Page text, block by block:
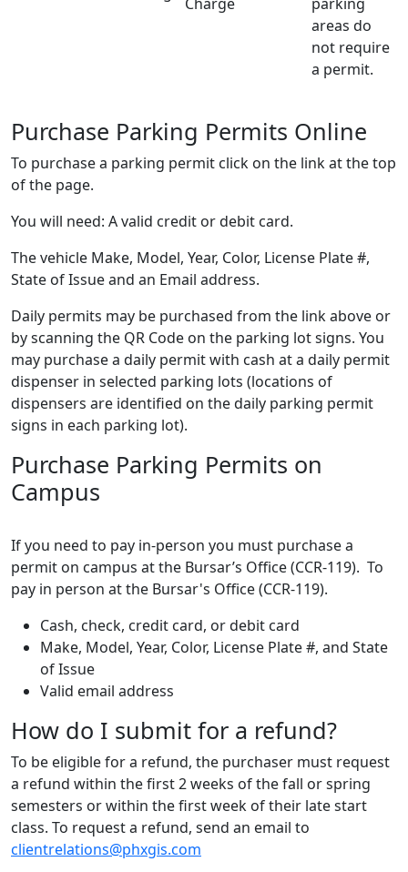
areas do
not require
a permit.
Purchase Parking Permits Online
To purchase a parking permit click on the link at the top
of the page.
You will need: A valid credit or debit card.
The vehicle Make, Model, Year, Color, License Plate #,
State of Issue and an Email address.
Daily permits may be purchased from the link above or
by scanning the QR Code on the parking lot signs. You
may purchase a daily permit with cash at a daily permit
dispenser in selected parking lots (locations of
dispensers are identified on the daily parking permit
signs in each parking lot).
Purchase Parking Permits on
Campus
If you need to pay in-person you must purchase a
permit on campus at the Bursar’s Office (CCR-119). To
pay in person at the Bursar's Office (CCR-119).
Cash, check, credit card, or debit card
Make, Model, Year, Color, License Plate #, and State
of Issue
Valid email address
How do I submit for a refund?
To be eligible for a refund, the purchaser must request
a refund within the first 2 weeks of the fall or spring
semesters or within the first week of their late start
class. To request a refund, send an email to
clientrelations@phxgis.com